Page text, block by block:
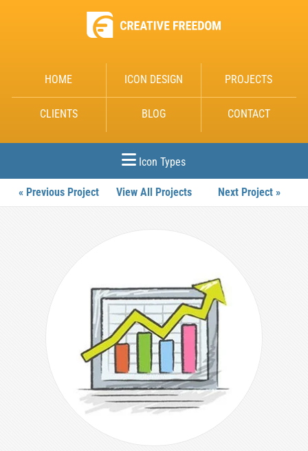
HOME ICON DESIGN PROJECTS
CLIENTS BLOG CONTACT
Icon Types
« Previous Project View All Projects Next Project »